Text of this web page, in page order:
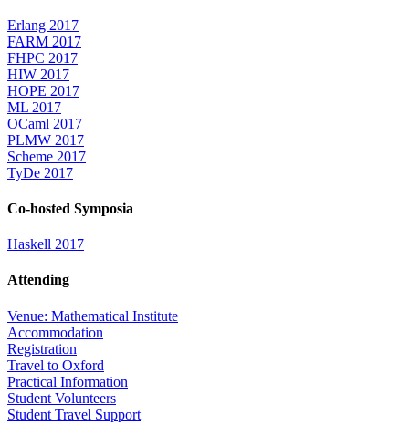
Erlang 2017
FARM 2017
FHPC 2017
HIW 2017
HOPE 2017
ML 2017
OCaml 2017
PLMW 2017
Scheme 2017
TyDe 2017
Co-hosted Symposia
Haskell 2017
Attending
Venue: Mathematical Institute
Accommodation
Registration
Travel to Oxford
Practical Information
Student Volunteers
Student Travel Support